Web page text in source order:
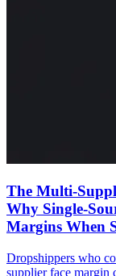
The Multi-
Why Single-
Margins When
Dropshippers who
supplier face margin